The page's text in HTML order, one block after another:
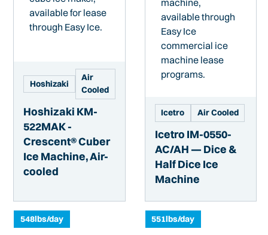
Hoshizaki
Air
Cooled
Hoshizaki KM-
522MAK -
Crescent® Cuber
Ice Machine, Air-
cooled
548lbs/day
Icetro Air Cooled
Icetro IM-0550-
AC/AH — Dice &
Half Dice Ice
Machine
551lbs/day